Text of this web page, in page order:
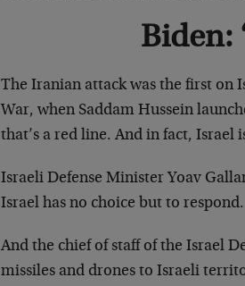
Biden:
The Iranian attack was the first on
War, when Saddam Hussein
that’s a red line. And in fact, Israel
Israeli Defense Minister Yoav
Israel has no choice but to respond.
And the chief of staff of the Israel
missiles and drones to Israeli